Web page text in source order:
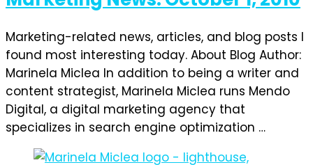
Marketing-related news, articles, and blog posts I
found most interesting today. About Blog Author:
Marinela Miclea In addition to being a writer and
content strategist, Marinela Miclea runs Mendo
Digital, a digital marketing agency that
specializes in search engine optimization …